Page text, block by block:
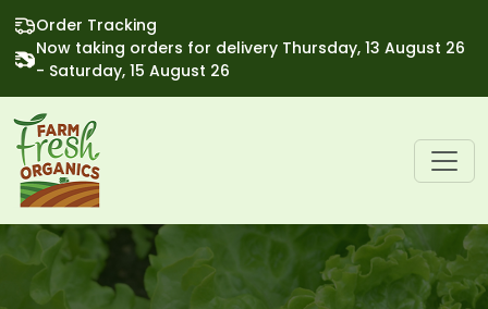
Order Tracking
Now taking orders for delivery Thursday, 13 August 26
- Saturday, 15 August 26